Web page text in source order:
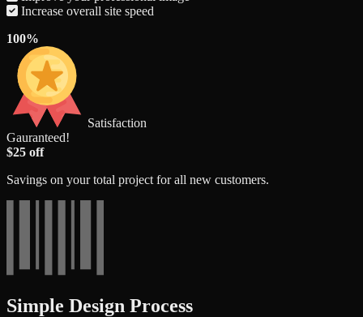
Increase overall site speed
100%
Satisfaction
Gauranteed!
$25 off
Savings on your total project for all new customers.
Simple Design Process